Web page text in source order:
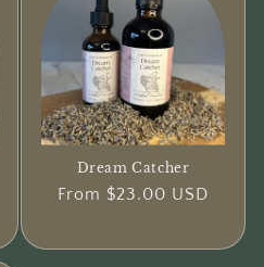
Dream Catcher
Regular
From $23.00 USD